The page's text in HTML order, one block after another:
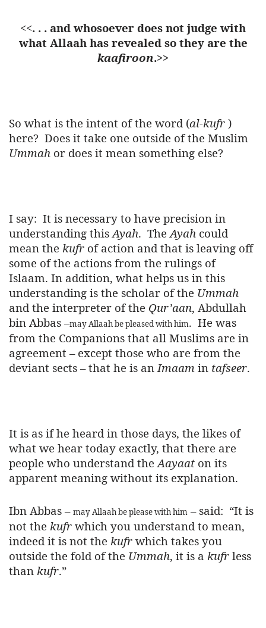
<<. . . and whosoever does not judge with
what Allaah has revealed so they are the
kaafiroon.>>
So what is the intent of the word (al-kufr )
here? Does it take one outside of the Muslim
Ummah or does it mean something else?
I say: It is necessary to have precision in
understanding thisAyah. TheAyah could
mean the kufr of action and that is leaving off
some of the actions from the rulings of
Islaam. In addition, what helps us in this
understanding is the scholar of the Ummah
and the interpreter of the Qur’aan, Abdullah
bin Abbas –may Allaah be pleased with him. He was
from the Companions that all Muslims are in
agreement – except those who are from the
deviant sects – that he is anImaam in tafseer.
It is as if he heard in those days, the likes of
what we hear today exactly, that there are
people who understand theAayaat on its
apparent meaning without its explanation.
Ibn Abbas – may Allaah be please with him – said: “It is
not the kufr which you understand to mean,
indeed it is not the kufr which takes you
outside the fold of the Ummah, it is a kufr less
than kufr.”